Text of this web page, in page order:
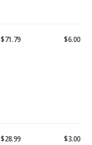
$71.79 $6.00
$28.99 $3.00